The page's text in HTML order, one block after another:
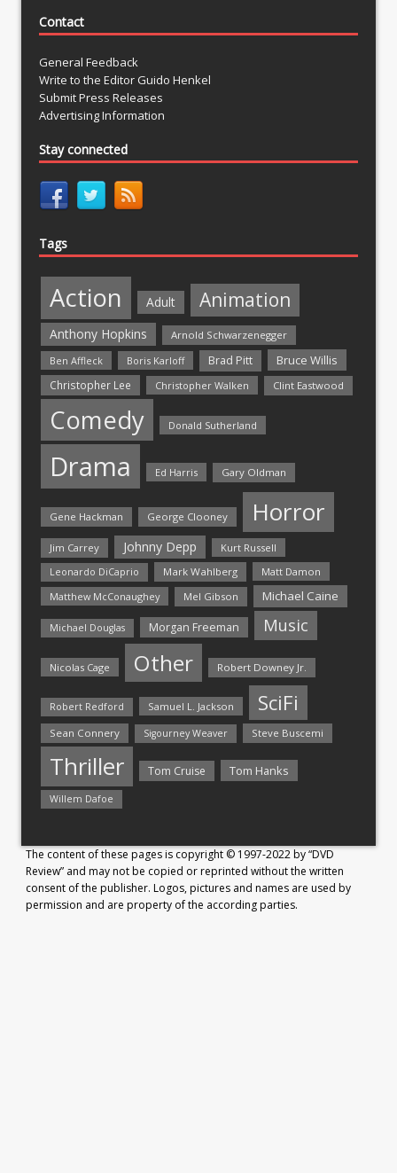
Contact
General Feedback
Write to the Editor Guido Henkel
Submit Press Releases
Advertising Information
Stay connected
Tags
Action Adult Animation
Anthony Hopkins
Arnold Schwarzenegger
Ben Affleck
Boris Karloff Brad Pitt Bruce Willis
Christopher Lee Christopher Walken Clint Eastwood
Comedy Donald Sutherland
Drama Ed Harris Gary Oldman
Gene Hackman George Clooney Horror
Jim Carrey Johnny Depp Kurt Russell
Leonardo DiCaprio Mark Wahlberg
Matt Damon
Matthew McConaughey
Mel Gibson Michael Caine
Michael Douglas Morgan Freeman Music
Nicolas Cage Other Robert Downey Jr.
Robert Redford Samuel L. Jackson SciFi
Sean Connery Sigourney Weaver Steve Buscemi
Thriller Tom Cruise Tom Hanks
Willem Dafoe
The content of these pages is copyright © 1997-2022 by “DVD
Review” and may not be copied or reprinted without the written
consent of the publisher. Logos, pictures and names are used by
permission and are property of the according parties.